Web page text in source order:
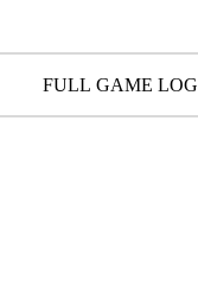
FULL GAME LOG